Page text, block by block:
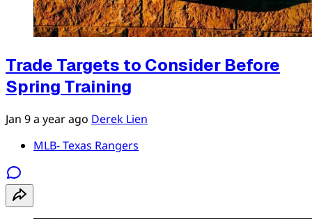
Trade Targets to Consider Before
Spring Training
Jan 9a year ago Derek Lien
MLB- Texas Rangers